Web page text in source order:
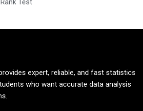
expert, reliable, and fast statistics
who want accurate data analysis